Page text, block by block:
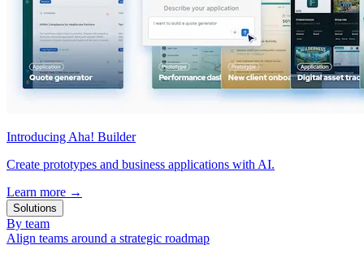
Introducing Aha! Builder
Create prototypes and business applications with AI.
Learn more →
Solutions
By team
Align teams around a strategic roadmap